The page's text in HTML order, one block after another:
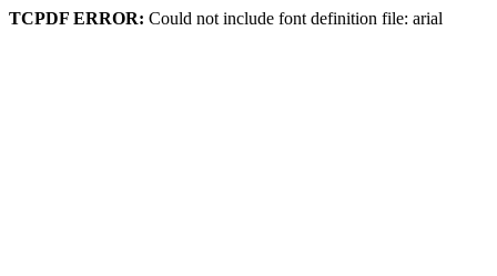
TCPDF ERROR: Could not include font definition file: arial